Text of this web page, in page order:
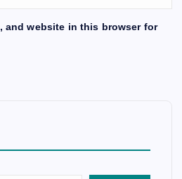
and website in this browser for